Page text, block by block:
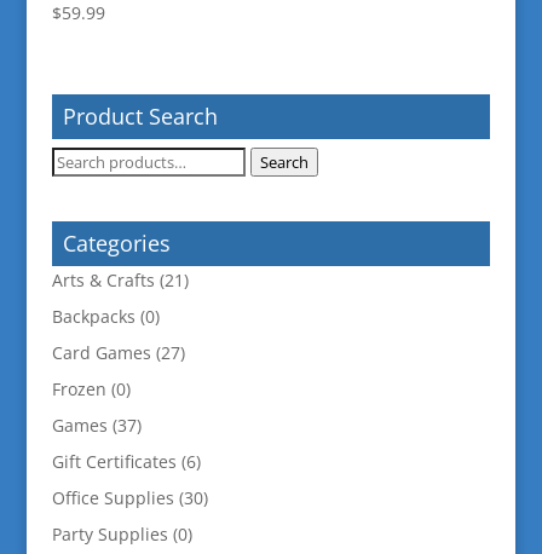
$59.99
Product Search
Search
Search
Categories
Arts & Crafts (21)
Backpacks (0)
Card Games (27)
Frozen (0)
Games (37)
Gift Certificates (6)
Office Supplies (30)
Party Supplies (0)